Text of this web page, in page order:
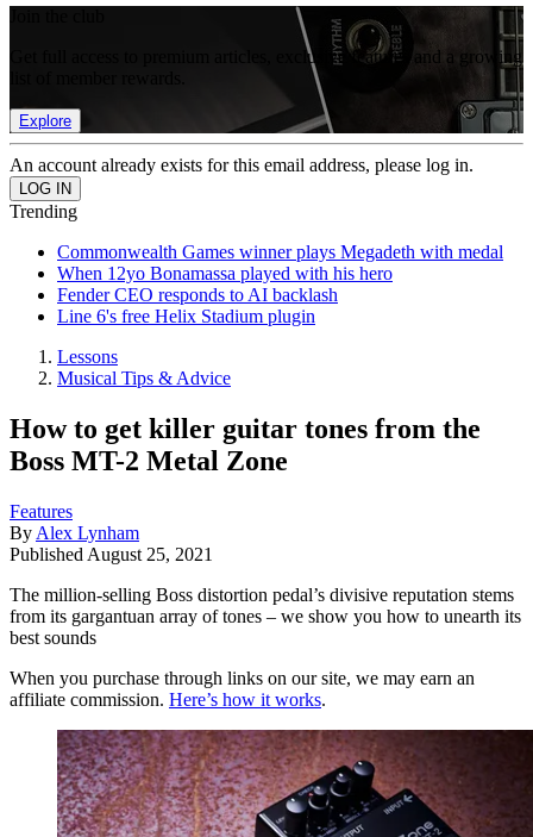
Get full access to premium articles, exclusive features and a growing
Explore
An account already exists for this email address, please log in.
Trending
Commonwealth Games winner plays Megadeth with medal
When 12yo Bonamassa played with his hero
Fender CEO responds to AI backlash
Line 6's free Helix Stadium plugin
Lessons
Musical Tips & Advice
How to get killer guitar tones from the
Boss MT-2 Metal Zone
Features
By Alex Lynham
Published August 25, 2021
The million-selling Boss distortion pedal’s divisive reputation stems
from its gargantuan array of tones – we show you how to unearth its
best sounds
When you purchase through links on our site, we may earn an
affiliate commission. Here’s how it works.